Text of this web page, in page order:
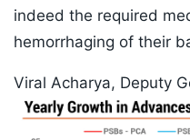
indeed the required
hemorrhaging of their
Viral Acharya, Deputy